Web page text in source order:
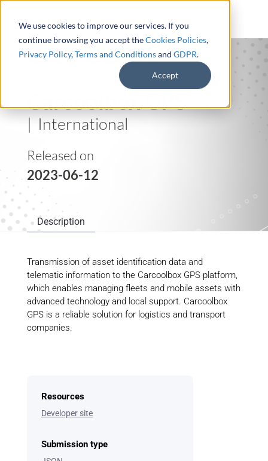
We use cookies to improve our services. If you
continue browsing you accept theCookies Policies,
Privacy Policy,Terms and Conditionsand GDPR.
Accept
Carcoolbox GPS
| International
Released on
2023-06-12
Description
Transmission of asset identification data and
telematic information to the Carcoolbox GPS platform,
which enables managing fleets and mobile assets with
advanced technology and local support. Carcoolbox
GPS is a reliable solution for logistics and transport
companies.
Resources
Developer site
Submission type